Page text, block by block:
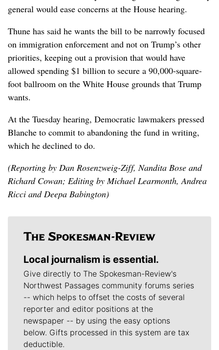
general would ease concerns at ⁠the House hearing.
Thune has said he ‌wants the bill to be narrowly focused
on immigration enforcement and ​not on Trump’s ‌other
priorities, keeping out a provision that would have
allowed spending $1 billion to secure ​a 90,000-square-
foot ballroom on the White House grounds that Trump
wants.
At the Tuesday hearing, Democratic lawmakers pressed
Blanche to commit to abandoning the fund in writing,
which he declined to do.
(Reporting by Dan Rosenzweig-Ziff, Nandita Bose and
Richard Cowan; Editing by Michael Learmonth, Andrea
Ricci and Deepa Babington)
Local journalism is essential.
Give directly to The Spokesman-Review's
Northwest Passages community forums series
-- which helps to offset the costs of several
reporter and editor positions at the
newspaper -- by using the easy options
below. Gifts processed in this system are tax
deductible.